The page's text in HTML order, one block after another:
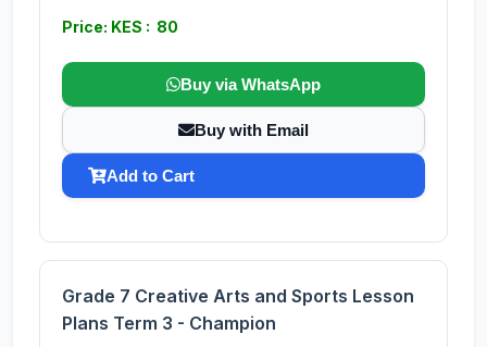
Price: KES : 80
Buy via WhatsApp
Buy with Email
Add to Cart
Grade 7 Creative Arts and Sports Lesson
Plans Term 3 - Champion